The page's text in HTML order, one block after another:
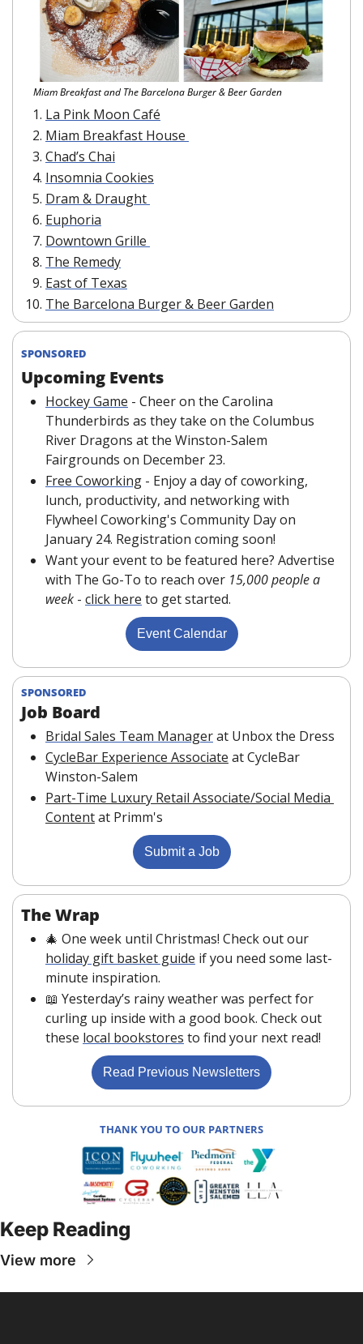
Miam Breakfast and The Barcelona Burger & Beer Garden
La Pink Moon Café
Miam Breakfast House
Chad’s Chai
Insomnia Cookies
Dram & Draught
Euphoria
Downtown Grille
The Remedy
East of Texas
The Barcelona Burger & Beer Garden
SPONSORED
Upcoming Events
Hockey Game - Cheer on the Carolina
Thunderbirds as they take on the Columbus
River Dragons at the Winston-Salem
Fairgrounds on December 23.
Free Coworking - Enjoy a day of coworking,
lunch, productivity, and networking with
Flywheel Coworking's Community Day on
January 24. Registration coming soon!
Want your event to be featured here? Advertise
with The Go-To to reach over 15,000 people a
week - click here to get started.
Event Calendar
SPONSORED
Job Board
Bridal Sales Team Managerat Unbox the Dress
CycleBar Experience Associate at CycleBar
Winston-Salem
Part-Time Luxury Retail Associate/Social Media
Contentat Primm's
Submit a Job
The Wrap
🎄
holiday gift basket guide if you need some last-
minute inspiration.
📖 Yesterday’s rainy weather was perfect for
curling up inside with a good book. Check out
these local bookstores to find your next read!
Read Previous Newsletters
THANK YOU TO OUR PARTNERS
Keep Reading
View more